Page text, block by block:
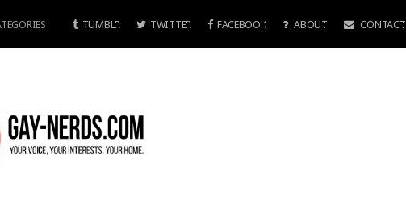
TUMBLR TWITTER FACEBOOK ABOUT CONTACT